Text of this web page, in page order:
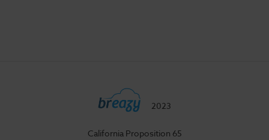
2023
California Proposition 65